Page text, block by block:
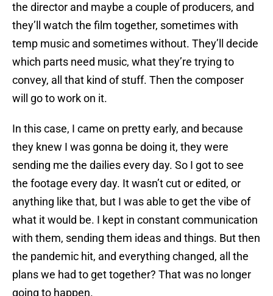
the director and maybe a couple of producers, and
they’ll watch the film together, sometimes with
temp music and sometimes without. They’ll decide
which parts need music, what they’re trying to
convey, all that kind of stuff. Then the composer
will go to work on it.
In this case, I came on pretty early, and because
they knew I was gonna be doing it, they were
sending me the dailies every day. So I got to see
the footage every day. It wasn’t cut or edited, or
anything like that, but I was able to get the vibe of
what it would be. I kept in constant communication
with them, sending them ideas and things. But then
the pandemic hit, and everything changed, all the
plans we had to get together? That was no longer
going to happen.